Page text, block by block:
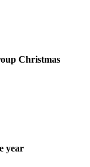
Christmas
year